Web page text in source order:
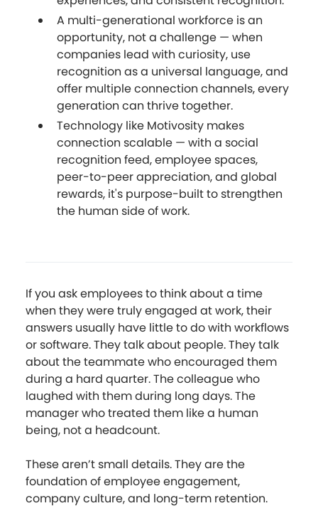
A multi-generational workforce is an
opportunity, not a challenge — when
companies lead with curiosity, use
recognition as a universal language, and
offer multiple connection channels, every
generation can thrive together.
Technology like Motivosity makes
connection scalable — with a social
recognition feed, employee spaces,
peer-to-peer appreciation, and global
rewards, it's purpose-built to strengthen
the human side of work.
If you ask employees to think about a time
when they were truly engaged at work, their
answers usually have little to do with workflows
or software. They talk about people. They talk
about the teammate who encouraged them
during a hard quarter. The colleague who
laughed with them during long days. The
manager who treated them like a human
being, not a headcount.
These aren’t small details. They are the
foundation of employee engagement,
company culture, and long-term retention.